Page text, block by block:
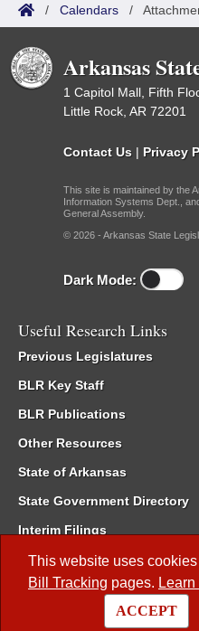
This website uses
Bill Tracking pages.
ACCEPT
/ Calendars /
Arkansas
1 Capitol Mall, Fifth
Little Rock, AR 72201
Contact Us | Privacy
This site is maintained by the
Information Systems Dept.,
General Assembly.
© 2026 - Arkansas State
Dark Mode:
Useful Research Links
Previous Legislatures
BLR Key Staff
BLR Publications
Other Resources
State of Arkansas
State Government Directory
Interim Filings
Committee Room
Meetings of the Whole/
Code of Arkansas Rules